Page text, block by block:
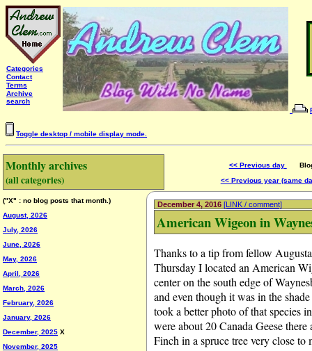
Categories
Contact
Terms
Archive
search
Toggle desktop / mobile display mode.
Monthly archives
(all categories)
("X" : no blog posts that month.)
August, 2026
July, 2026
June, 2026
May, 2026
April, 2026
March, 2026
February, 2026
January, 2026
December, 2025 X
November, 2025
<< Previous day
Blog
<< Previous year (same
December 4, 2016 [LINK / comment]
American Wigeon in
Thanks to a tip from fellow
Thursday I located an American
center on the south edge of
and even though it was in the
took a better photo of that species
were about 20 Canada Geese
Finch in a spruce tree very close to